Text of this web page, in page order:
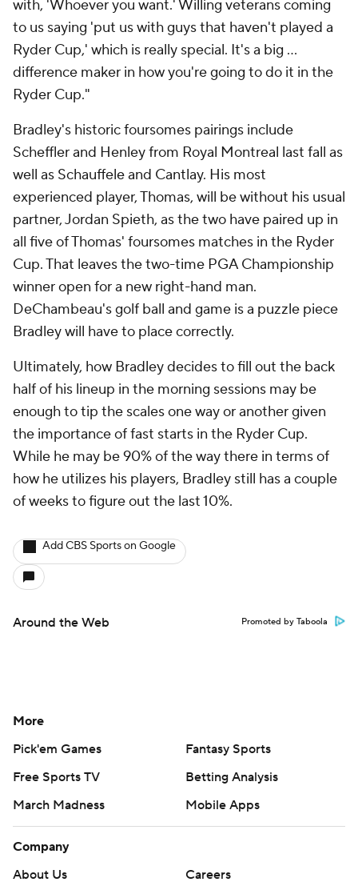
with, 'Whoever you want.' Willing veterans coming
to us saying 'put us with guys that haven't played a
Ryder Cup,' which is really special. It's a big ...
difference maker in how you're going to do it in the
Ryder Cup."
Bradley's historic foursomes pairings include
Scheffler and Henley from Royal Montreal last fall as
well as Schauffele and Cantlay. His most
experienced player, Thomas, will be without his usual
partner, Jordan Spieth, as the two have paired up in
all five of Thomas' foursomes matches in the Ryder
Cup. That leaves the two-time PGA Championship
winner open for a new right-hand man.
DeChambeau's golf ball and game is a puzzle piece
Bradley will have to place correctly.
Ultimately, how Bradley decides to fill out the back
half of his lineup in the morning sessions may be
enough to tip the scales one way or another given
the importance of fast starts in the Ryder Cup.
While he may be 90% of the way there in terms of
how he utilizes his players, Bradley still has a couple
of weeks to figure out the last 10%.
Add CBS Sports on Google
Around the Web Promoted by Taboola
More
Pick'em Games
Fantasy Sports
Free Sports TV
Betting Analysis
March Madness
Mobile Apps
Company
About Us
Careers